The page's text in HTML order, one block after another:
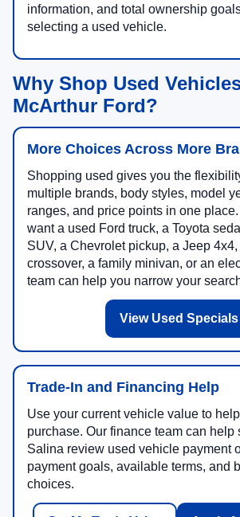
information, and total ownership
selecting a used vehicle.
Why Shop Used
McArthur Ford?
More Choices Across More
Shopping used gives you the
multiple brands, body styles, model
ranges, and price points in one
want a used Ford truck, a Toyota
SUV, a Chevrolet pickup, a Jeep
crossover, a family minivan, or an
team can help you narrow your
View Used Specials
Trade-In and Financing Help
Use your current vehicle value to
purchase. Our finance team can help
Salina review used vehicle payment
payment goals, available terms, and
choices.